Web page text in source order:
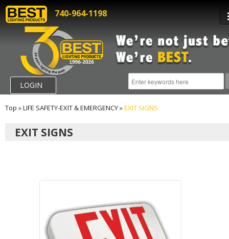
740-964-1198
LOGIN
Top »LIFE SAFETY-EXIT & EMERGENCY»EXIT SIGNS
EXIT SIGNS